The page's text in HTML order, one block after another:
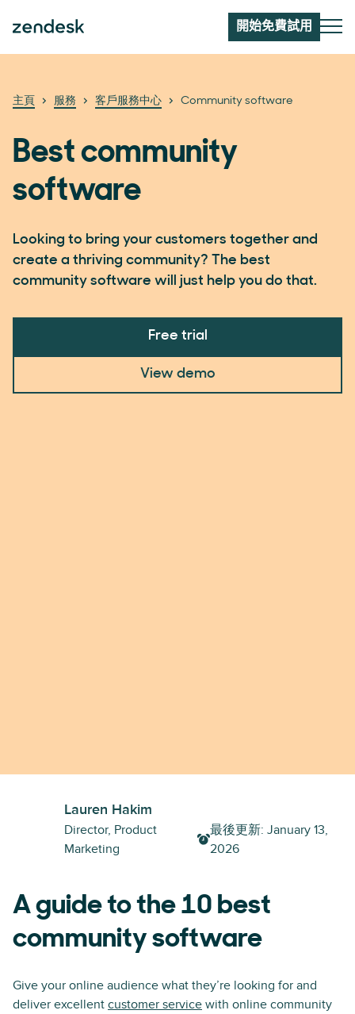
開始免費試用
主頁 服務 客戶服務中心 Community software
Best community
software
Looking to bring your customers together and
create a thriving community? The best
community software will just help you do that.
Free trial
View demo
Lauren Hakim
Director, Product
Marketing
最後更新: January 13,
2026
A guide to the 10 best
community software
Give your online audience what they’re looking for and
deliver excellent customer service with online community